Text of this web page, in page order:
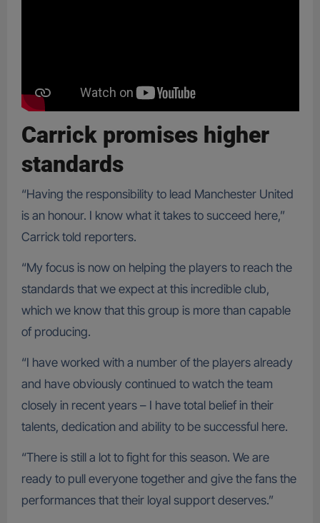
Carrick promises higher
standards
“Having the responsibility to lead Manchester United
is an honour. I know what it takes to succeed here,”
Carrick told reporters.
“My focus is now on helping the players to reach the
standards that we expect at this incredible club,
which we know that this group is more than capable
of producing.
“I have worked with a number of the players already
and have obviously continued to watch the team
closely in recent years – I have total belief in their
talents, dedication and ability to be successful here.
“There is still a lot to fight for this season. We are
ready to pull everyone together and give the fans the
performances that their loyal support deserves.”